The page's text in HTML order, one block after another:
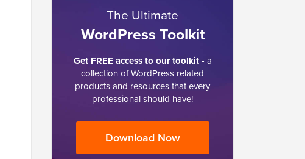
The Ultimate
WordPress Toolkit
Get FREE access to our toolkit- a
collection of WordPress related
products and resources that every
professional should have!
Download Now